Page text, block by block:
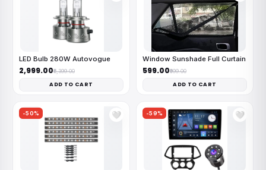
LED Bulb 280W Autovogue
₹2,999.00₹6,399.00
ADD TO CART
Window Sunshade Full Curtain
₹599.00₹999.00
ADD TO CART
-50% 🤍 -59% 🤍